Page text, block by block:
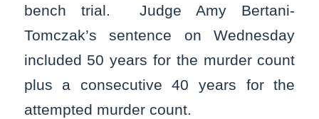
bench trial. Judge Amy Bertani-
Tomczak’s sentence on Wednesday
included 50 years for the murder count
plus a consecutive 40 years for the
attempted murder count.